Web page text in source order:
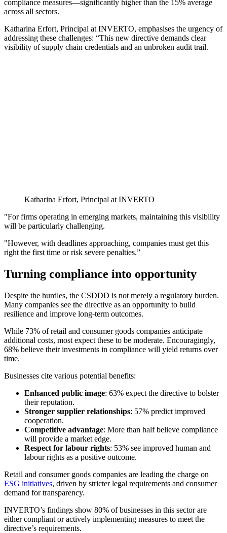
compliance measures—significantly higher than the 15% average
across all sectors.
Katharina Erfort, Principal at INVERTO, emphasises the urgency of
addressing these challenges: “This new directive demands clear
visibility of supply chain credentials and an unbroken audit trail.
Katharina Erfort, Principal at INVERTO
"For firms operating in emerging markets, maintaining this visibility
will be particularly challenging.
"However, with deadlines approaching, companies must get this
right the first time or risk severe penalties.”
Turning compliance into opportunity
Despite the hurdles, the CSDDD is not merely a regulatory burden.
Many companies see the directive as an opportunity to build
resilience and improve long-term outcomes.
While 73% of retail and consumer goods companies anticipate
additional costs, most expect these to be moderate. Encouragingly,
68% believe their investments in compliance will yield returns over
time.
Businesses cite various potential benefits:
Enhanced public image: 63% expect the directive to bolster
their reputation.
Stronger supplier relationships: 57% predict improved
cooperation.
Competitive advantage: More than half believe compliance
will provide a market edge.
Respect for labour rights: 53% see improved human and
labour rights as a positive outcome.
Retail and consumer goods companies are leading the charge on
ESG initiatives, driven by stricter legal requirements and consumer
demand for transparency.
INVERTO’s findings show 80% of businesses in this sector are
either compliant or actively implementing measures to meet the
directive’s requirements.